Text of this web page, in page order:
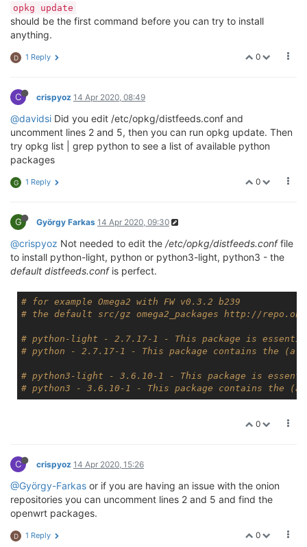
opkg update
should be the first command before you can try to install
anything.
0
D 1 Reply
C crispyoz 14 Apr 2020, 08:49
@davidsi Did you edit /etc/opkg/distfeeds.conf and
uncomment lines 2 and 5, then you can run opkg update. Then
try opkg list | grep python to see a list of available python
packages
0
G 1 Reply
G György Farkas 14 Apr 2020, 09:30
@crispyoz Not needed to edit the /etc/opkg/distfeeds.conffile
to install python-light, python or python3-light, python3 - the
default distfeeds.confis perfect.
# for example Omega2 with FW v0.3.2 b239
# the default src/gz omega2_packages http://
# python-light - 2.7.17-1 - This package is
# python - 2.7.17-1 - This package contains the
# python3-light - 3.6.10-1 - This package is
# python3 - 3.6.10-1 - This package contains the
0
C crispyoz 14 Apr 2020, 15:26
@György-Farkas or if you are having an issue with the onion
repositories you can uncomment lines 2 and 5 and find the
openwrt packages.
0
D 1 Reply